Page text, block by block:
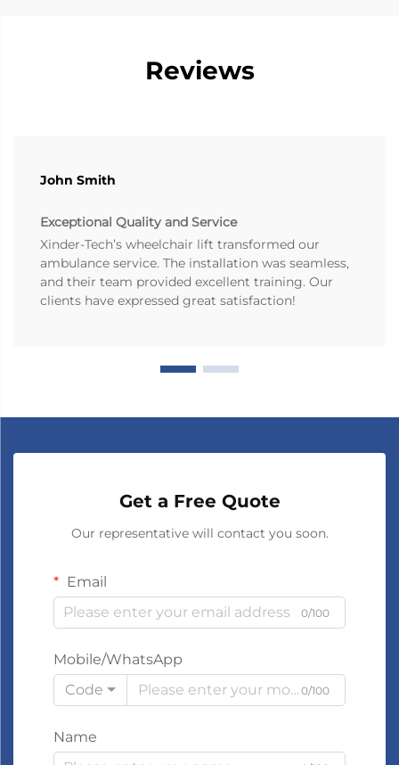
Reviews
John Smith
Exceptional Quality and Service
Xinder-Tech’s wheelchair lift transformed our
ambulance service. The installation was seamless,
and their team provided excellent training. Our
clients have expressed great satisfaction!
Get a Free Quote
Our representative will contact you soon.
Email
0/100
Mobile/WhatsApp
Code
0/100
Name